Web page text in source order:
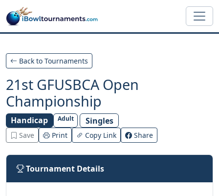
Skip to main content
Back to Tournaments
21st GFUSBCA Open
Championship
Handicap Adult Singles
Save Print Copy Link Share
Tournament Details